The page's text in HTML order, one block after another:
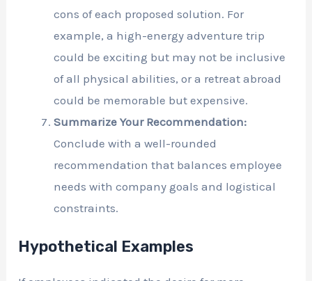
cons of each proposed solution. For
example, a high-energy adventure trip
could be exciting but may not be inclusive
of all physical abilities, or a retreat abroad
could be memorable but expensive.
Summarize Your Recommendation:
Conclude with a well-rounded
recommendation that balances employee
needs with company goals and logistical
constraints.
Hypothetical Examples